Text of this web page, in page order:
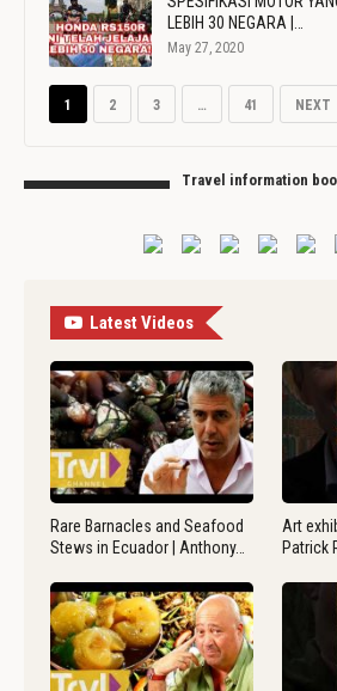
LEBIH 30 NEGARA |…
May 27, 2020
1 2 3 … 41 NEXT
Travel information
Latest Videos
Rare Barnacles and Seafood
Stews in Ecuador | Anthony…
Art
Patrick